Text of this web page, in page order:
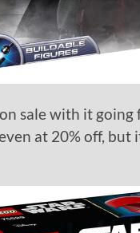
sale with it
at 20% off,